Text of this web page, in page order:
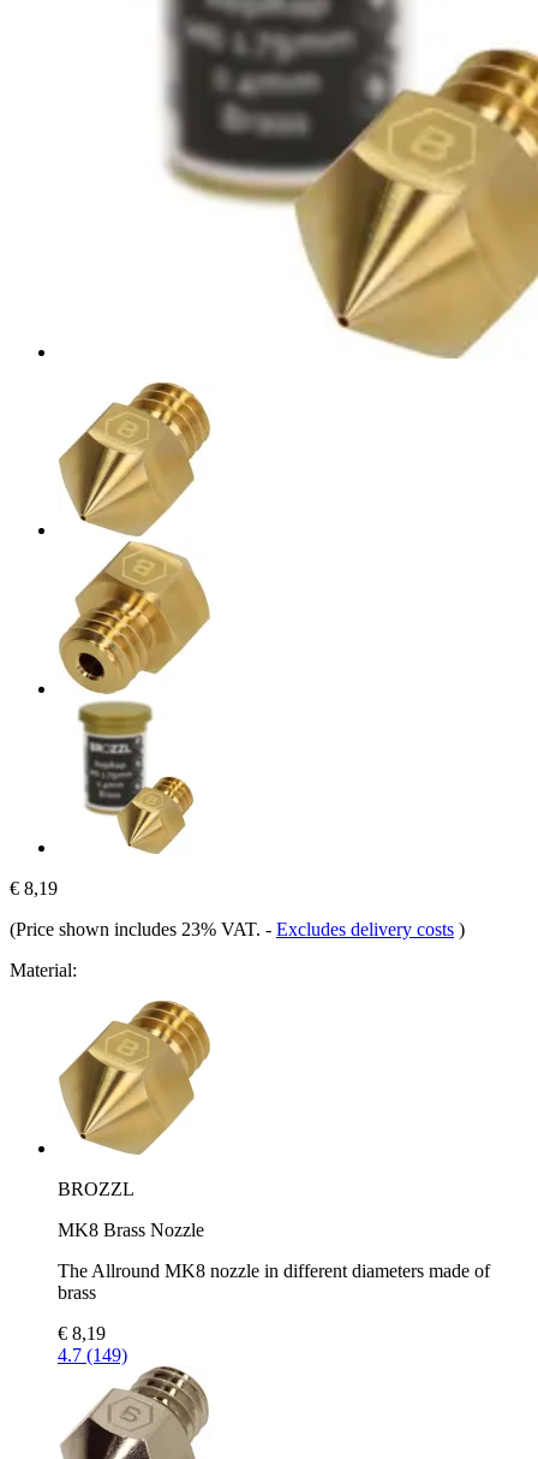
€ 8,19
(Price shown includes 23% VAT. - Excludes delivery costs )
Material:
BROZZL
MK8 Brass Nozzle
The Allround MK8 nozzle in different diameters made of
brass
€ 8,19
4.7 (149)